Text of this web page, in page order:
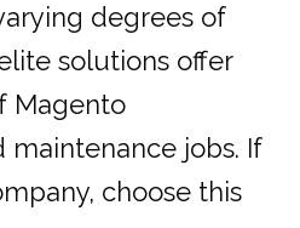
degrees of
solutions offer
Magento
jobs. If
choose this